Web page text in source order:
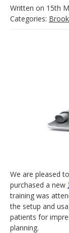
Written on 15th
Categories:
We are pleased
purchased a new
training was
the setup and
patients for
planning.